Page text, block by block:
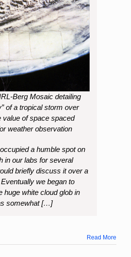
Berg Mosaic detailing
of a tropical storm over
value of space spaced
weather observation
a humble spot on
in our labs for several
briefly discuss it over a
we began to
huge white cloud glob in
somewhat […]
Read More